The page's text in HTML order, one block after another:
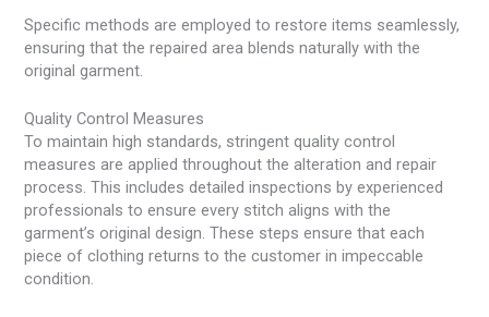
Specific methods are employed to restore items seamlessly,
ensuring that the repaired area blends naturally with the
original garment.
Quality Control Measures
To maintain high standards, stringent quality control
measures are applied throughout the alteration and repair
process. This includes detailed inspections by experienced
professionals to ensure every stitch aligns with the
garment’s original design. These steps ensure that each
piece of clothing returns to the customer in impeccable
condition.